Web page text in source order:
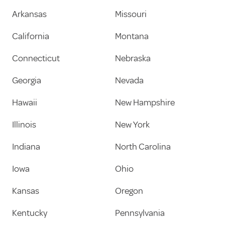
Arkansas
California
Connecticut
Georgia
Hawaii
Illinois
Indiana
Iowa
Kansas
Kentucky
Missouri
Montana
Nebraska
Nevada
New Hampshire
New York
North Carolina
Ohio
Oregon
Pennsylvania